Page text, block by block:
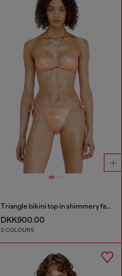
Triangle bikini top in shimmery fabric
DKK900.00
2 COLOURS